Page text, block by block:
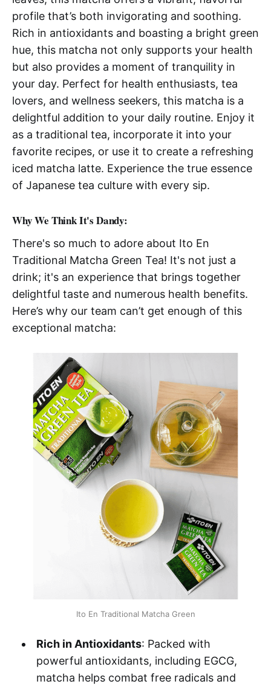
profile that’s both invigorating and soothing.
Rich in antioxidants and boasting a bright green
hue, this matcha not only supports your health
but also provides a moment of tranquility in
your day. Perfect for health enthusiasts, tea
lovers, and wellness seekers, this matcha is a
delightful addition to your daily routine. Enjoy it
as a traditional tea, incorporate it into your
favorite recipes, or use it to create a refreshing
iced matcha latte. Experience the true essence
of Japanese tea culture with every sip.
Why We Think It's Dandy:
There's so much to adore about Ito En
Traditional Matcha Green Tea! It's not just a
drink; it's an experience that brings together
delightful taste and numerous health benefits.
Here’s why our team can’t get enough of this
exceptional matcha:
Ito En Traditional Matcha Green
Rich in Antioxidants: Packed with
powerful antioxidants, including EGCG,
matcha helps combat free radicals and